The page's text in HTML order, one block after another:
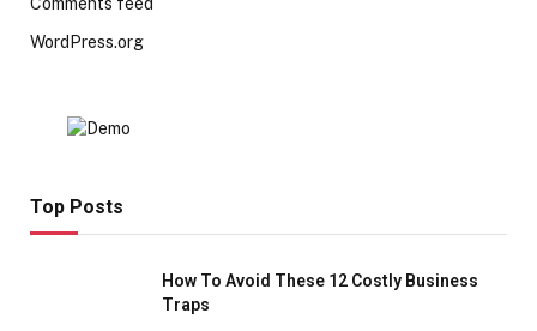
Comments feed
WordPress.org
Top Posts
How To Avoid These 12 Costly Business
Traps